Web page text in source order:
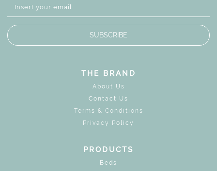
SUBSCRIBE
THE BRAND
About Us
Contact Us
Terms & Conditions
Privacy Policy
PRODUCTS
Beds